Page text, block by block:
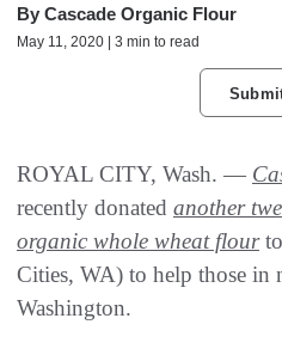
By Cascade Organic Flour
May 11, 2020 | 3 min to read
ROYAL CITY, Wash. —
recently donated another
organic whole wheat flourto
Cities, WA) to help those in
Washington.